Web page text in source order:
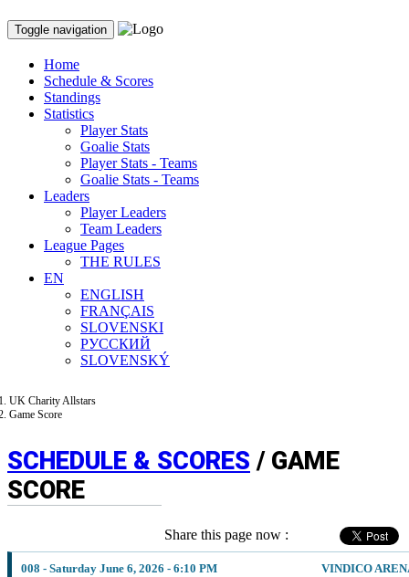
Toggle navigation
Home
Schedule & Scores
Standings
Statistics
Player Stats
Goalie Stats
Player Stats - Teams
Goalie Stats - Teams
Leaders
Player Leaders
Team Leaders
League Pages
THE RULES
EN
ENGLISH
FRANÇAIS
SLOVENSKI
РУССКИЙ
SLOVENSKÝ
UK Charity Allstars
Game Score
SCHEDULE & SCORES / GAME
SCORE
Share this page now :
008 - Saturday June 6, 2026 - 6:10 PM VINDICO